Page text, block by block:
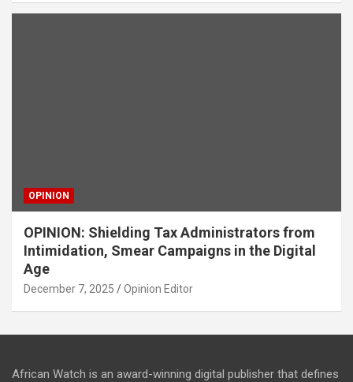
OPINION
OPINION: Shielding Tax Administrators from
Intimidation, Smear Campaigns in the Digital
Age
December 7, 2025 Opinion Editor
African Watch is an award-winning digital publisher that defines